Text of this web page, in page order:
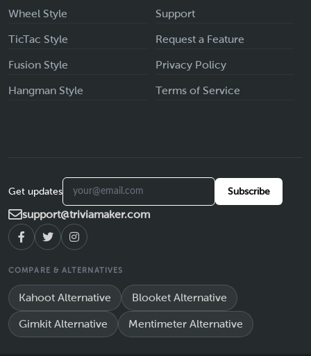
Wheel Style
TicTac Style
Fusion Style
Hangman Style
Support
Request a Feature
Privacy Policy
Terms of Service
Get updates Subscribe
support@triviamaker.com
COMPARE & ALTERNATIVES
Kahoot Alternative Blooket Alternative
Gimkit Alternative Mentimeter Alternative